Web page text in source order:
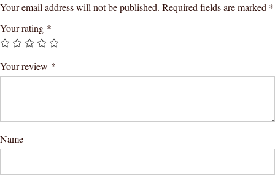
Your email address will not be published. Required fields are marked *
Your rating *
Your review *
Name